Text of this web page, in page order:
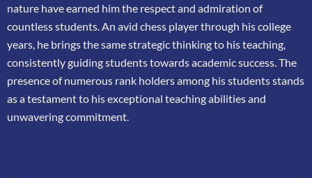
nature have earned him the respect and admiration of
countlessstudents. An avid chess player through his college
years, he brings the same strategic thinkingto his teaching,
consistently guiding students towards academic success. The
presence ofnumerous rank holders among his students stands
as a testament to his exceptional teachingabilities and
unwavering commitment.